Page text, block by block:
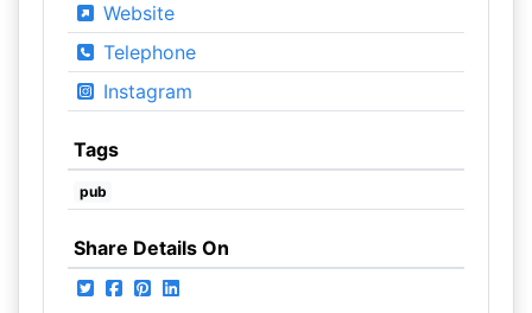
Website
Telephone
Instagram
Tags
pub
Share Details On